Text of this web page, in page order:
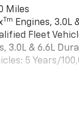
Miles
Tm
Engines, 3.0L
Fleet
3.0L & 6.6L
5 Years/